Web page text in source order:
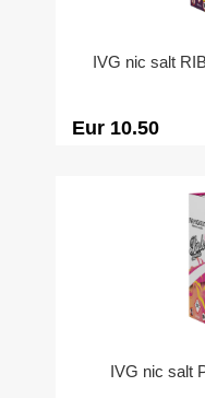
IVG nic salt
Eur 10.50
IVG nic salt